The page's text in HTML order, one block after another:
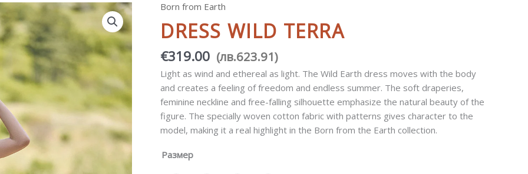
Born from Earth
DRESS WILD TERRA
€319.00 (лв.623.91)
Light as wind and ethereal as light. The Wild Earth dress moves with the body
and creates a feeling of freedom and endless summer. The soft draperies,
feminine neckline and free-falling silhouette emphasize the natural beauty of the
figure. The specially woven cotton fabric with patterns gives character to the
model, making it a real highlight in the Born from the Earth collection.
Размер
Dress
Wild
Terra
quantity